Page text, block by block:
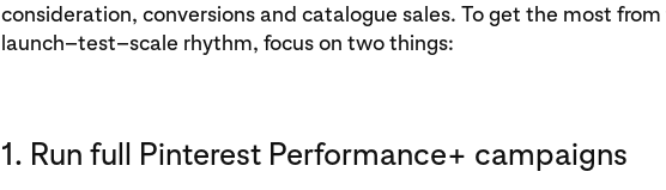
consideration, conversions and catalogue sales. To get the most
launch–test–scale rhythm, focus on two things:
1. Run full Pinterest Performance+ campaigns